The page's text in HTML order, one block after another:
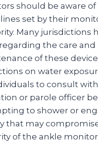
should be aware
set by their
Many jurisdictions
the care and
of these
on water
to consult
or parole officer
to shower or
that may
of the ankle